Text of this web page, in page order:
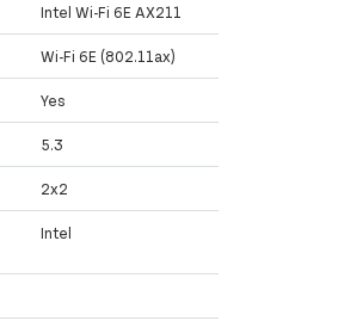
Intel Wi-Fi 6E AX211
Wi-Fi 6E (802.11ax)
Yes
5.3
2x2
Intel